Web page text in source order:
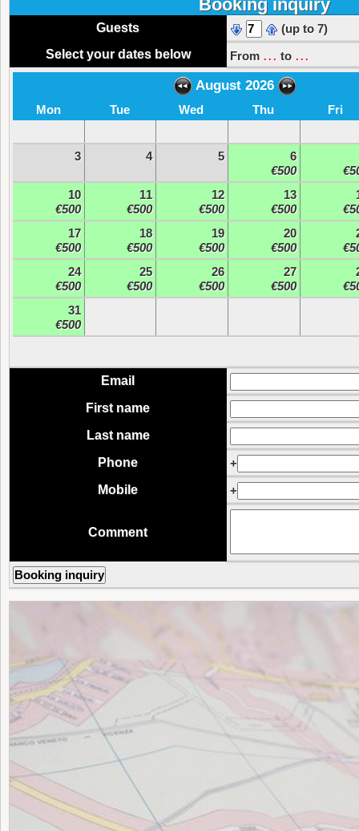
Booking inquiry
Guests
(up to 7)
Select your dates below
From ... to ...
August 2026
Mon Tue Wed Thu Fri
3 4 5
6
€500
10
€500
11
€500
12
€500
13
€500
17
€500
18
€500
19
€500
20
€500
24
€500
25
€500
26
€500
27
€500
31
€500
Email
First name
Last name
Phone
+
Mobile
+
Comment